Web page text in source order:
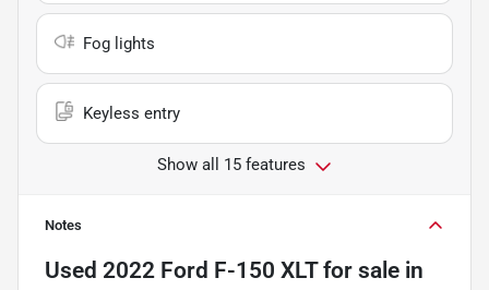
Fog lights
Keyless entry
Show all 15 features
Notes
Used 2022 Ford F-150 XLTfor sale in